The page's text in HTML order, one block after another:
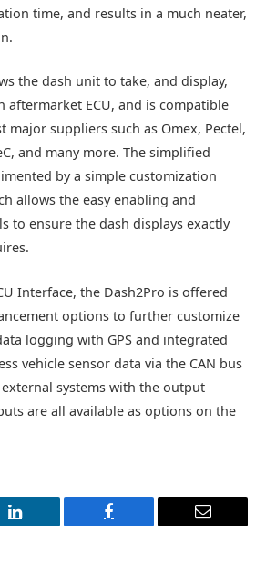
time, and results in a much neater,
the dash unit to take, and display,
aftermarket ECU, and is compatible
major suppliers such as Omex, Pectel,
and many more. The simplified
by a simple customization
allows the easy enabling and
to ensure the dash displays exactly
Interface, the Dash2Pro is offered
options to further customize
logging with GPS and integrated
vehicle sensor data via the CAN bus
systems with the output
are all available as options on the
LinkedIn Facebook Email